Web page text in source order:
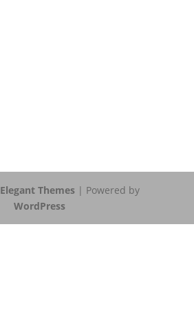
Elegant Themes| Powered by
WordPress